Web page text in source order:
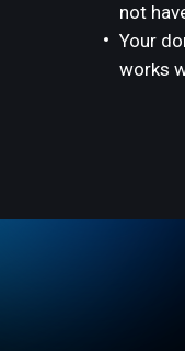
not
Your
works